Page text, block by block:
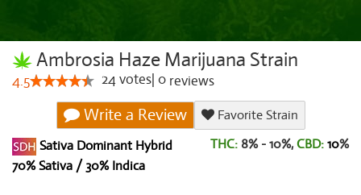
Ambrosia Haze Marijuana Strain
4.5 24votes 0 reviews
Write a Review
Favorite Strain
Sativa Dominant Hybrid
70% Sativa / 30% Indica
THC: 8% - 10%, CBD: 10%